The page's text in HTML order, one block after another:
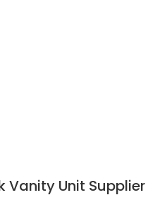
Vanity Unit Supplier